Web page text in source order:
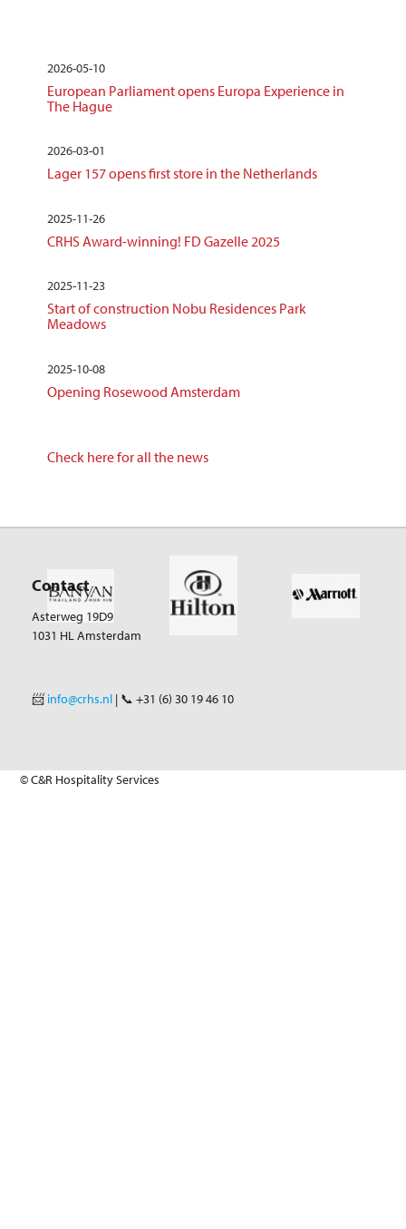
2026-05-10
European Parliament opens Europa Experience in
The Hague
2026-03-01
Lager 157 opens first store in the Netherlands
2025-11-26
CRHS Award-winning! FD Gazelle 2025
2025-11-23
Start of construction Nobu Residences Park
Meadows
2025-10-08
Opening Rosewood Amsterdam
Check here for all the news
Contact
Asterweg 19D9
1031 HL Amsterdam
📨 info@crhs.nl | 📞 +31 (6) 30 19 46 10
© C&R Hospitality Services